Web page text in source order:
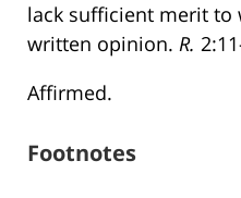
lack sufficient merit to
written opinion. R.
Affirmed.
Footnotes